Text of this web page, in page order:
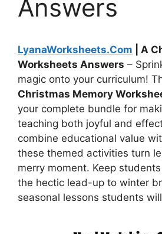
Answers
LyanaWorksheets.Com | A
Worksheets Answers –
magic onto your curriculum!
Christmas Memory
your complete bundle for
teaching both joyful and
combine educational value
these themed activities turn
merry moment. Keep
the hectic lead-up to winter
seasonal lessons students